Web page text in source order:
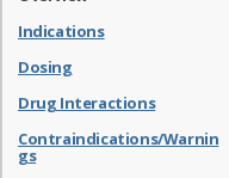
Indications
Dosing
Drug Interactions
Contraindications/Warnin
gs